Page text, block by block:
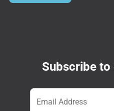
Subscribe
Email *